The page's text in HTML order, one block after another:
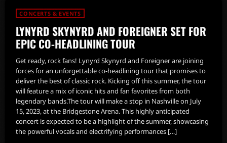
CONCERTS & EVENTS
LYNYRD SKYNYRD AND FOREIGNER SET FOR
EPIC CO-HEADLINING TOUR
Get ready, rock fans! Lynyrd Skynyrd and Foreigner are joining
forces for an unforgettable co-headlining tour that promises to
deliver the best of classic rock. Kicking off this summer, the tour
will feature a mix of iconic hits and fan favorites from both
legendary bands.The tour will make a stop in Nashville on July
15, 2023, at the Bridgestone Arena. This highly anticipated
concert is expected to be a highlight of the summer, showcasing
the powerful vocals and electrifying performances […]